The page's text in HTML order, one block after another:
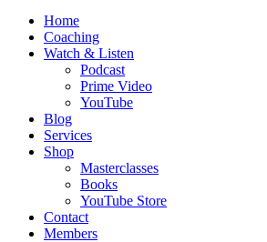
Home
Coaching
Watch & Listen
Podcast
Prime Video
YouTube
Blog
Services
Shop
Masterclasses
Books
YouTube Store
Contact
Members